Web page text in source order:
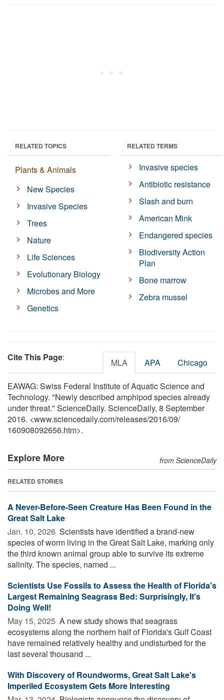
RELATED TOPICS
Plants & Animals
New Species
Invasive Species
Trees
Nature
Life Sciences
Evolutionary Biology
Microbes and More
Genetics
RELATED TERMS
Invasive species
Antibiotic resistance
Slash and burn
American Mink
Endangered species
Biodiversity Action
Plan
Bone marrow
Zebra mussel
Cite This Page: MLA APA Chicago
EAWAG: Swiss Federal Institute of Aquatic Science and
Technology. "Newly described amphipod species already
under threat." ScienceDaily. ScienceDaily, 8 September
2016. <www.sciencedaily.com/releases/2016/09/
160908092656.htm>.
Explore More from ScienceDaily
RELATED STORIES
A Never-Before-Seen Creature Has Been Found in the
Great Salt Lake
Jan. 10, 2026  Scientists have identified a brand-new
species of worm living in the Great Salt Lake, marking only
the third known animal group able to survive its extreme
salinity. The species, named ...
Scientists Use Fossils to Assess the Health of Florida's
Largest Remaining Seagrass Bed: Surprisingly, It's
Doing Well!
May 15, 2025  A new study shows that seagrass
ecosystems along the northern half of Florida's Gulf Coast
have remained relatively healthy and undisturbed for the
last several thousand ...
With Discovery of Roundworms, Great Salt Lake's
Imperiled Ecosystem Gets More Interesting